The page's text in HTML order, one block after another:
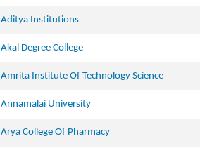
Aditya Institutions
Akal Degree College
Amrita Institute Of Technology Science
Annamalai University
Arya College Of Pharmacy